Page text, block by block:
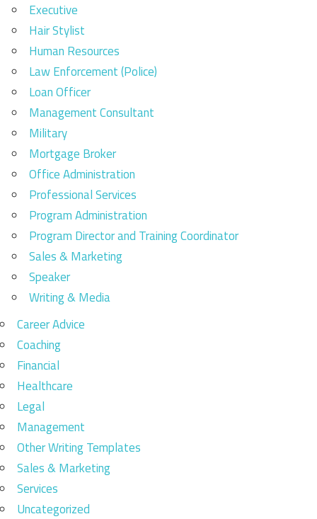
Executive
Hair Stylist
Human Resources
Law Enforcement (Police)
Loan Officer
Management Consultant
Military
Mortgage Broker
Office Administration
Professional Services
Program Administration
Program Director and Training Coordinator
Sales & Marketing
Speaker
Writing & Media
Career Advice
Coaching
Financial
Healthcare
Legal
Management
Other Writing Templates
Sales & Marketing
Services
Uncategorized